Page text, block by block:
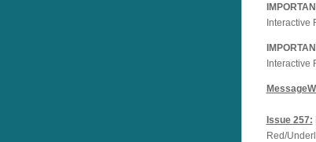
Interactive
Interactive
Issue 257:
Red/